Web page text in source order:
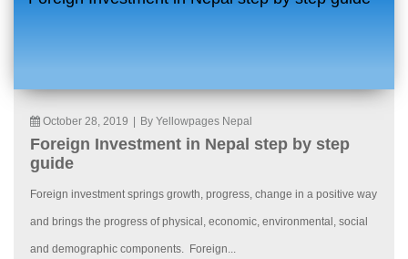
October 28, 2019 By Yellowpages Nepal
Foreign Investment in Nepal step by step
guide
Foreign investment springs growth, progress, change in a positive way
and brings the progress of physical, economic, environmental, social
and demographic components. Foreign...